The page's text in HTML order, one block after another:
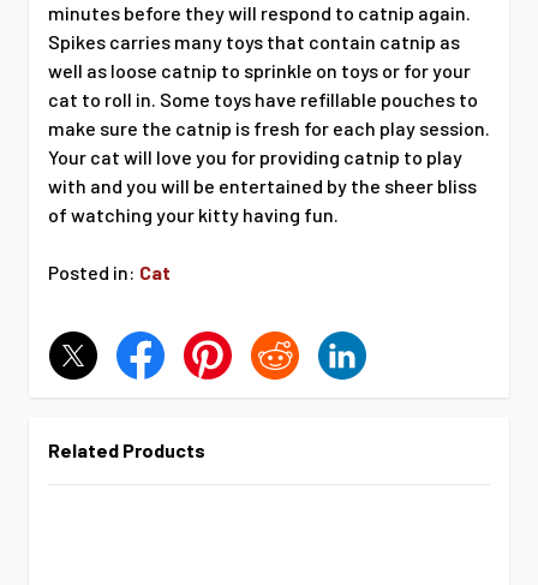
minutes before they will respond to catnip again.
Spikes carries many toys that contain catnip as
well as loose catnip to sprinkle on toys or for your
cat to roll in. Some toys have refillable pouches to
make sure the catnip is fresh for each play session.
Your cat will love you for providing catnip to play
with and you will be entertained by the sheer bliss
of watching your kitty having fun.
Posted in: Cat
Related Products